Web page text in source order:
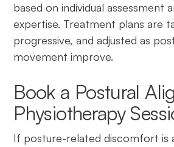
based on individual assessment
expertise. Treatment plans are
progressive, and adjusted as
movement improve.
Book a Postural
Physiotherapy
If posture-related discomfort is